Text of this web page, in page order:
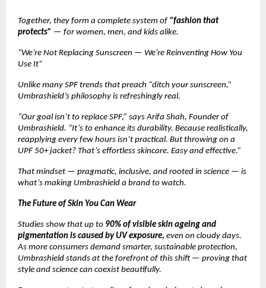
Together, they form a complete system of “fashion that
protects” — for women, men, and kids alike.
“We’re Not Replacing Sunscreen — We’re Reinventing How You
Use It”
Unlike many SPF trends that preach “ditch your sunscreen,”
Umbrashield’s philosophy is refreshingly real.
“Our goal isn’t to replace SPF,” says Arifa Shah, Founder of
Umbrashield. “It’s to enhance its durability. Because realistically,
reapplying every few hours isn’t practical. But throwing on a
UPF 50+ jacket? That’s effortless skincare. Easy and effective.”
That mindset — pragmatic, inclusive, and rooted in science — is
what’s making Umbrashield a brand to watch.
The Future of Skin You Can Wear
Studies show that up to 90% of visible skin ageing and
pigmentation is caused by UV exposure, even on cloudy days.
As more consumers demand smarter, sustainable protection,
Umbrashield stands at the forefront of this shift — proving that
style and science can coexist beautifully.